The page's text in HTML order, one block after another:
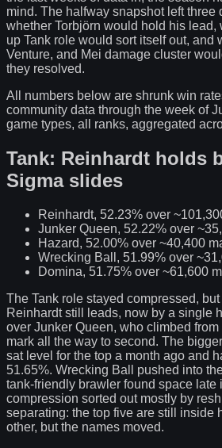
mind. The halfway snapshot left three
whether Torbjörn would hold his lead,
up Tank role would sort itself out, and
Venture, and Mei damage cluster
they resolved.
All numbers below are shrunk win
community data through the week of
game types, all ranks, aggregated
Tank: Reinhardt holds
Sigma slides
Reinhardt, 52.23% over
Junker Queen, 52.22% over
Hazard, 52.00% over ~40,400
Wrecking Ball, 51.99% over
Domina, 51.75% over ~61,600
The Tank role stayed compressed,
Reinhardt still leads, now by a single
over Junker Queen, who climbed
mark all the way to second. The
sat level for the top a month ago and
51.65%. Wrecking Ball pushed into
tank-friendly brawler found space late
compression sorted out mostly by
separating: the top five are still inside
other, but the names moved.